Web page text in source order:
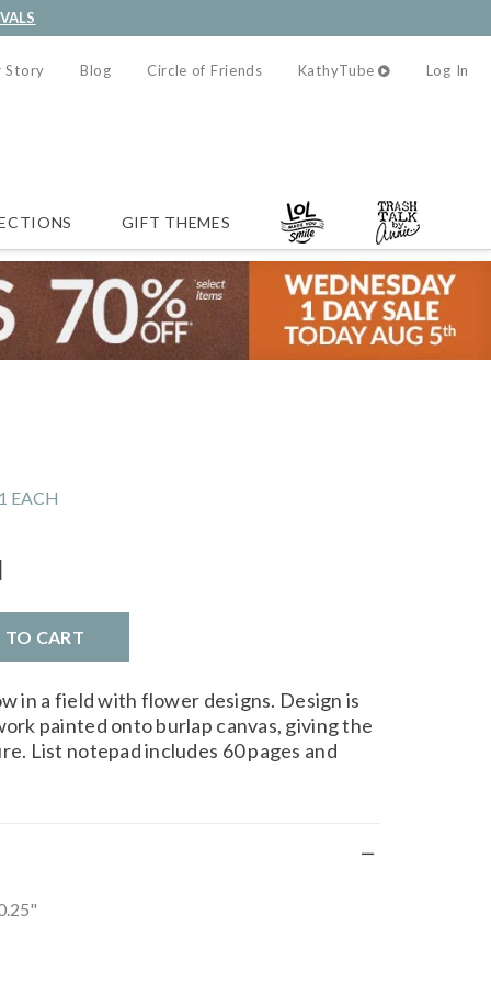
Story Blog Circle of Friends KathyTube Log In
GIFT THEMES
1 EACH
TO CART
in a field with flower designs. Design is
painted onto burlap canvas, giving the
List notepad includes 60 pages and